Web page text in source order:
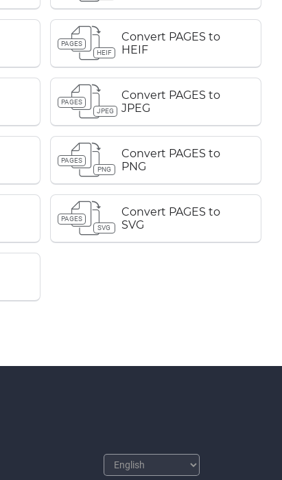
PAGES
HEIF
Convert PAGES to
HEIF
PAGES
JPEG
Convert PAGES to
JPEG
PAGES
PNG
Convert PAGES to
PNG
PAGES
SVG
Convert PAGES to
SVG